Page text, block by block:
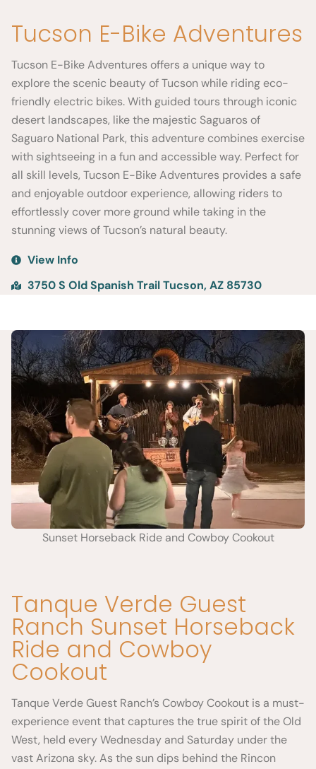
Tucson E-Bike Adventures
Tucson E-Bike Adventures offers a unique way to
explore the scenic beauty of Tucson while riding eco-
friendly electric bikes. With guided tours through iconic
desert landscapes, like the majestic Saguaros of
Saguaro National Park, this adventure combines exercise
with sightseeing in a fun and accessible way. Perfect for
all skill levels, Tucson E-Bike Adventures provides a safe
and enjoyable outdoor experience, allowing riders to
effortlessly cover more ground while taking in the
stunning views of Tucson’s natural beauty.
View Info
3750 S Old Spanish Trail Tucson, AZ 85730
Sunset Horseback Ride and Cowboy Cookout
Tanque Verde Guest
Ranch Sunset Horseback
Ride and Cowboy
Cookout
Tanque Verde Guest Ranch’s Cowboy Cookout is a must-
experience event that captures the true spirit of the Old
West, held every Wednesday and Saturday under the
vast Arizona sky. As the sun dips behind the Rincon